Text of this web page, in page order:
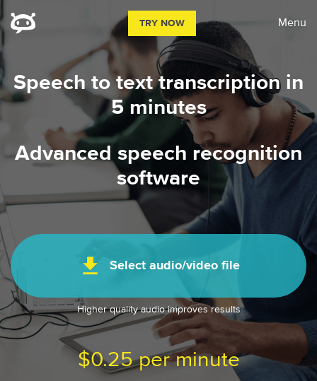
Menu
TRY NOW
Speech to text transcription in
5 minutes
Advanced speech recognition
software
file_download Select audio/video file
Higher quality audio improves results
$0.25per minute